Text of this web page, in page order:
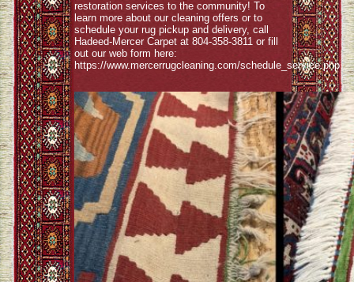
restoration services to the community! To
learn more about our cleaning offers or to
schedule your rug pickup and delivery, call
Hadeed-Mercer Carpet at 804-358-3811 or fill
out our web form here:
https://www.mercerrugcleaning.com/schedule_service.php